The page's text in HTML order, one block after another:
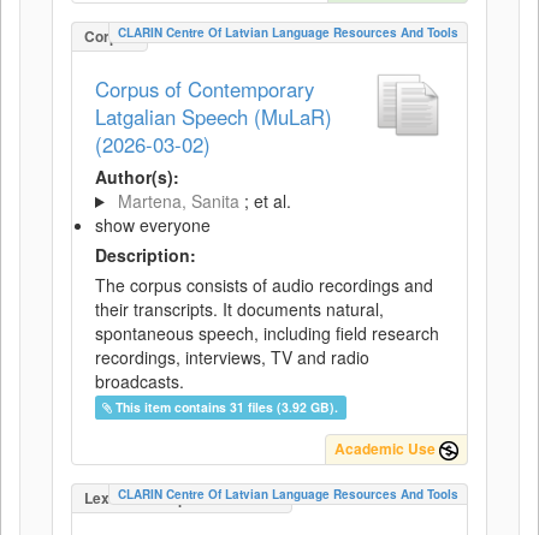
CorpusCLARIN Centre Of Latvian Language Resources And Tools
Corpus of Contemporary
Latgalian Speech (MuLaR)
(2026-03-02)
Author(s):
Martena, Sanita ; et al.
show everyone
Description:
The corpus consists of audio recordings and
their transcripts. It documents natural,
spontaneous speech, including field research
recordings, interviews, TV and radio
broadcasts.
This item contains 31 files (3.92 GB).
Academic Use
LexicalConceptualResource
CLARIN Centre Of Latvian Language Resources And Tools